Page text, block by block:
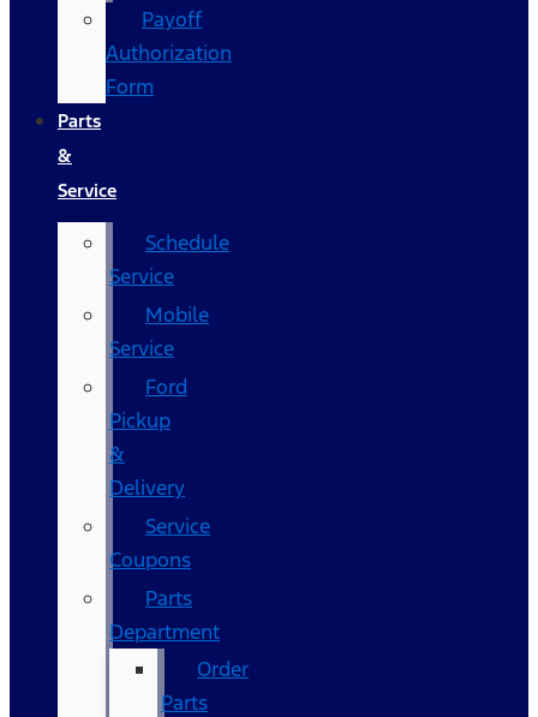
Payoff
Authorization
Form
Parts
&
Service
Schedule
Service
Mobile
Service
Ford
Pickup
&
Delivery
Service
Coupons
Parts
Department
Order
Parts